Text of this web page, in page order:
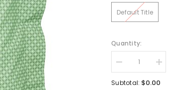
Default Title
Quantity:
Decrease
quantity
for
Increase
quantity
for
Subtotal: $0.00